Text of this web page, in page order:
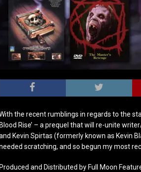
the recent rumblings in regards to the
Blood Rise’ – a prequel that will re-unite
Kevin Spirtas (formerly known as Kevin
scratching, and so begun my most
Produced and Distributed by Full Moon